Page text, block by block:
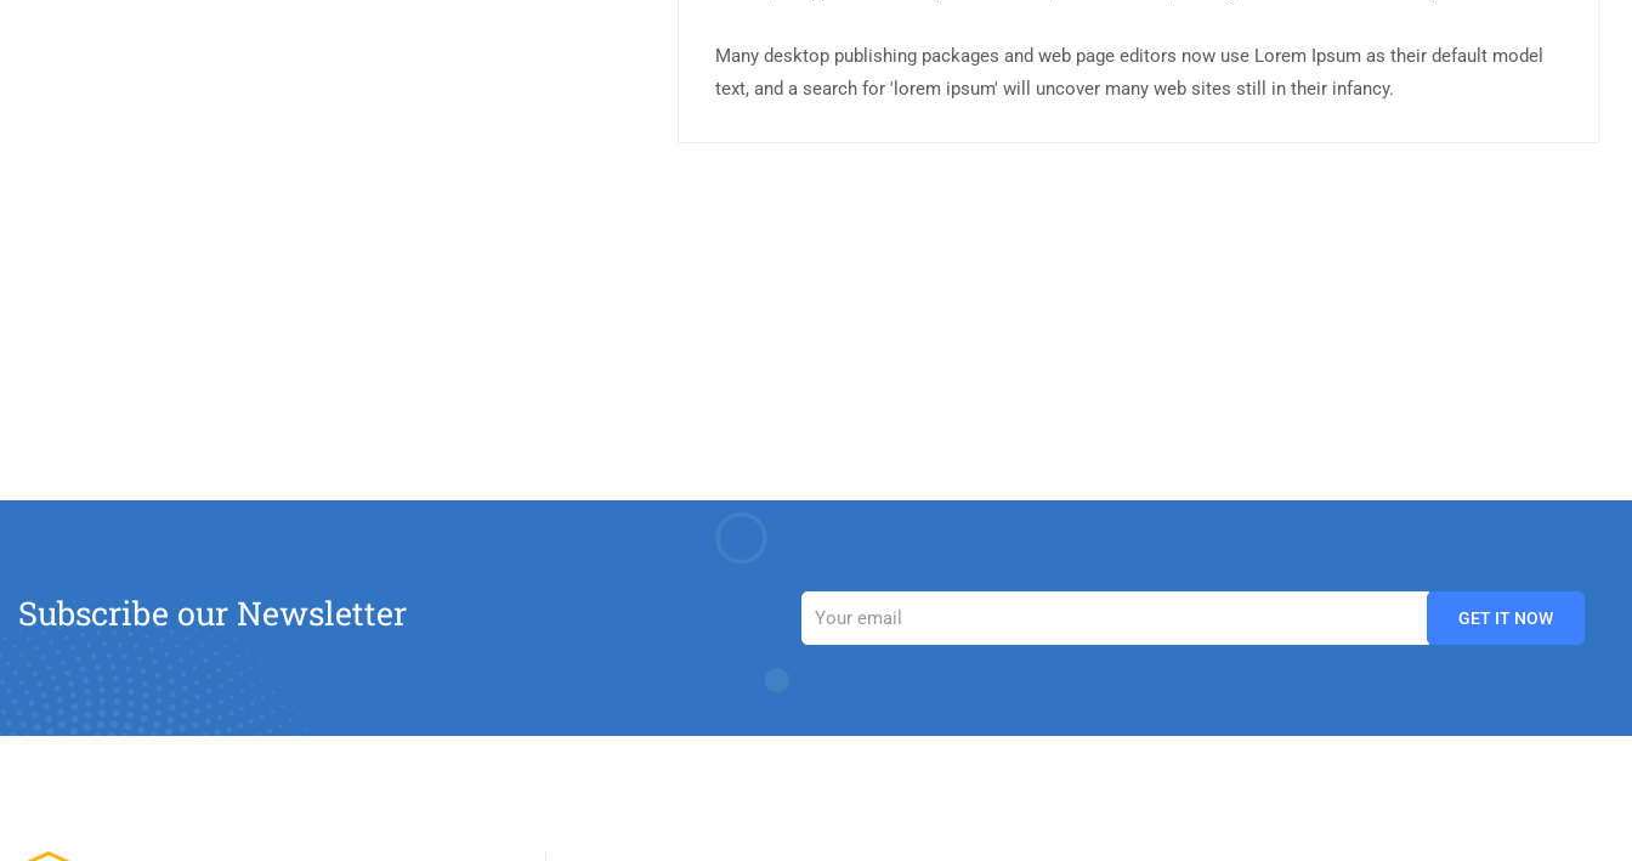
Many desktop publishing packages and web page editors now use Lorem Ipsum as their default model
text, and a search for 'lorem ipsum' will uncover many web sites still in their infancy.
Subscribe our Newsletter